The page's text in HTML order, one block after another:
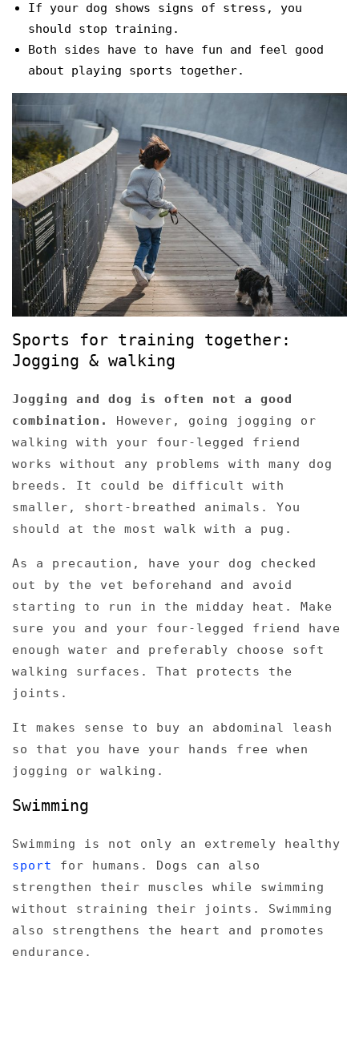
If your dog shows signs of stress, you
should stop training.
Both sides have to have fun and feel good
about playing sports together.
Sports for training together:
Jogging & walking
Jogging and dog is often not a good
combination.
However, going jogging or
walking with your four-legged friend
works without any problems with many dog ​​
breeds. It could be difficult with
smaller, short-breathed animals. You
should at the most walk with a pug.
As a precaution, have your dog checked
out by the vet beforehand and avoid
starting to run in the midday heat. Make
sure you and your four-legged friend have
enough water and preferably choose soft
walking surfaces. That protects the
joints.
It makes sense to buy an abdominal leash
so that you have your hands free when
jogging or walking.
Swimming
Swimming is not only an extremely healthy
sport
for humans. Dogs can also
strengthen their muscles while swimming
without straining their joints. Swimming
also strengthens the heart and promotes
endurance.